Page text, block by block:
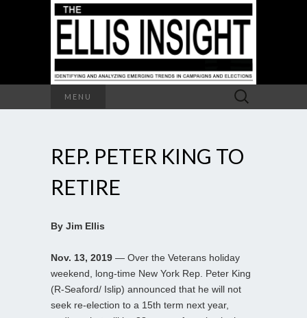
MENU
Search
for:
REP. PETER KING TO
RETIRE
By Jim Ellis
Nov. 13, 2019 — Over the Veterans holiday
weekend, long-time New York Rep. Peter King
(R-Seaford/ Islip) announced that he will not
seek re-election to a 15th term next year,